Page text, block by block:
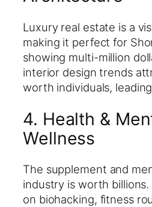
Luxury real estate is a
making it perfect for
showing multi-million
interior design trends
worth individuals,
4. Health &
Wellness
The supplement and
industry is worth
on biohacking, fitness